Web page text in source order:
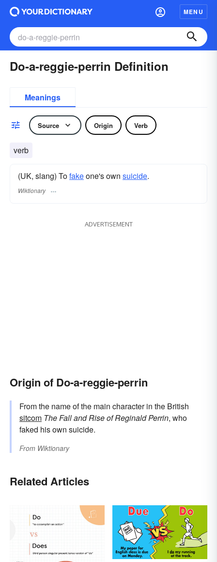
MENU
Do-a-reggie-perrin Definition
Meanings
Source Origin Verb
verb
(UK, slang) Tofakeone's own suicide.
Wiktionary
ADVERTISEMENT
Origin of Do-a-reggie-perrin
From the name of the main character in the British
sitcom The Fall and Rise of Reginald Perrin, who
faked his own suicide.
From Wiktionary
Related Articles